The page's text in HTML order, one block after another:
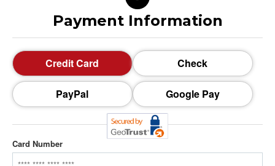
Payment Information
Credit Card Check
PayPal Google Pay
Card Number